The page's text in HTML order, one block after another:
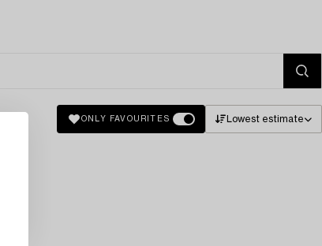
ONLY FAVOURITES Lowest estimate